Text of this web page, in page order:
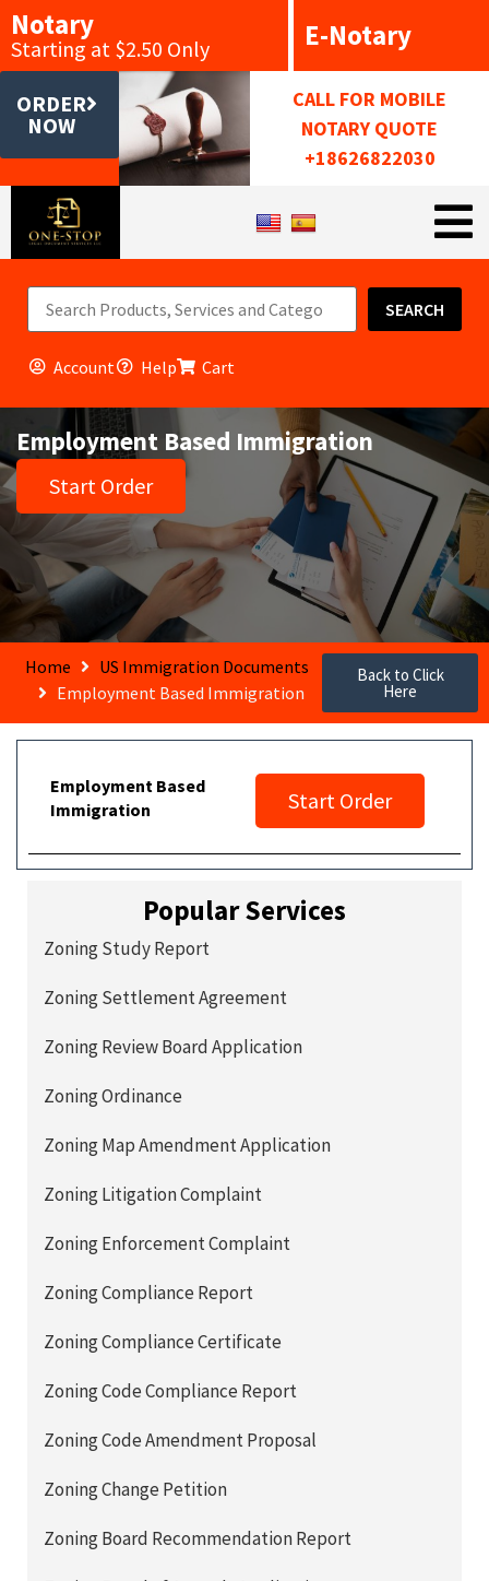
Notary
Starting at $2.50 Only E-Notary
ORDER
NOW
CALL FOR MOBILE
NOTARY QUOTE
+18626822030
SEARCH
Account Help Cart
Employment Based Immigration
Start Order
Home
US Immigration Documents
Employment Based Immigration
Back to Click
Here
Employment Based
Immigration
Start Order
Popular Services
Zoning Study Report
Zoning Settlement Agreement
Zoning Review Board Application
Zoning Ordinance
Zoning Map Amendment Application
Zoning Litigation Complaint
Zoning Enforcement Complaint
Zoning Compliance Report
Zoning Compliance Certificate
Zoning Code Compliance Report
Zoning Code Amendment Proposal
Zoning Change Petition
Zoning Board Recommendation Report